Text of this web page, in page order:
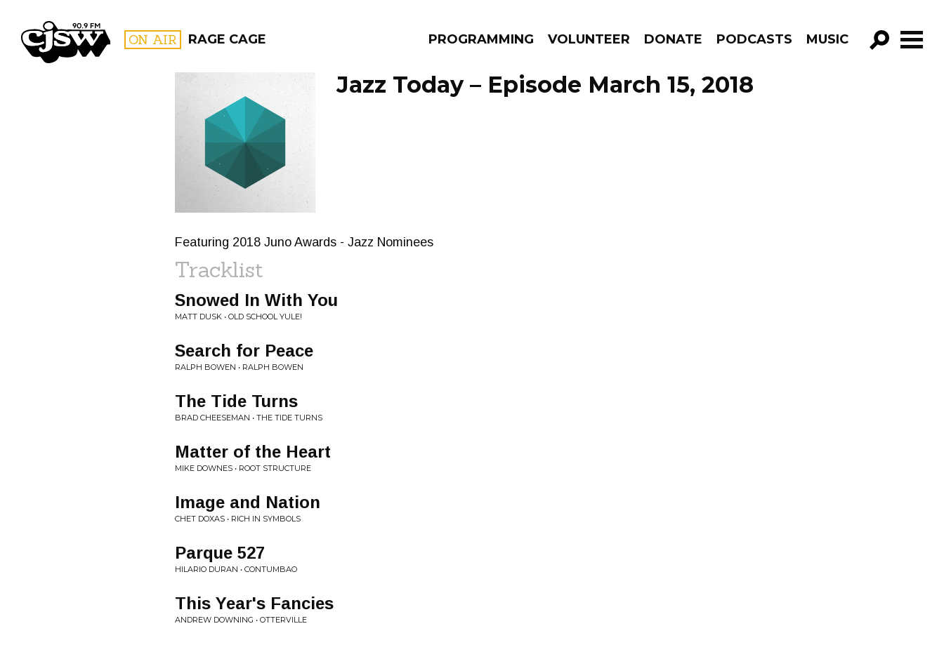
CJSW ON AIR RAGE CAGE PROGRAMMING VOLUNTEER DONATE PODCASTS MUSIC
GO!
FILTER BY:
PROGRAMS
Jazz Today – Episode March 15, 2018
Featuring 2018 Juno Awards - Jazz Nominees
Tracklist
Snowed In With You
MATT DUSK • OLD SCHOOL YULE!
Search for Peace
RALPH BOWEN • RALPH BOWEN
The Tide Turns
BRAD CHEESEMAN • THE TIDE TURNS
Matter of the Heart
MIKE DOWNES • ROOT STRUCTURE
Image and Nation
CHET DOXAS • RICH IN SYMBOLS
Parque 527
HILARIO DURAN • CONTUMBAO
This Year's Fancies
ANDREW DOWNING • OTTERVILLE